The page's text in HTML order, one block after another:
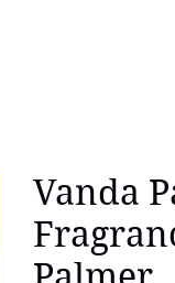
Vanda